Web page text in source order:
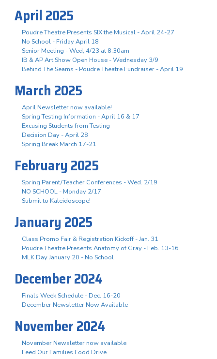
April 2025
Poudre Theatre Presents SIX the Musical - April 24-27
No School - Friday April 18
Senior Meeting - Wed, 4/23 at 8:30am
IB & AP Art Show Open House - Wednesday 3/9
Behind The Seams - Poudre Theatre Fundraiser - April 19
March 2025
April Newsletter now available!
Spring Testing Information - April 16 & 17
Excusing Students from Testing
Decision Day - April 28
Spring Break March 17-21
February 2025
Spring Parent/Teacher Conferences - Wed. 2/19
NO SCHOOL - Monday 2/17
Submit to Kaleidoscope!
January 2025
Class Promo Fair & Registration Kickoff - Jan. 31
Poudre Theatre Presents Anatomy of Gray - Feb. 13-16
MLK Day January 20 - No School
December 2024
Finals Week Schedule - Dec. 16-20
December Newsletter Now Available
November 2024
November Newsletter now available
Feed Our Families Food Drive